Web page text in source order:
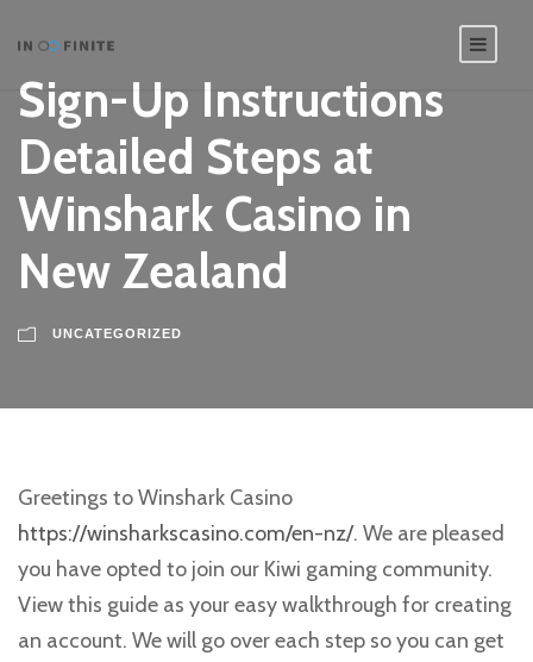
Sign-Up Instructions
Detailed Steps at
Winshark Casino in
New Zealand
UNCATEGORIZED
Greetings to Winshark Casino
https://winsharkscasino.com/en-nz/. We are pleased
you have opted to join our Kiwi gaming community.
View this guide as your easy walkthrough for creating
an account. We will go over each step so you can get